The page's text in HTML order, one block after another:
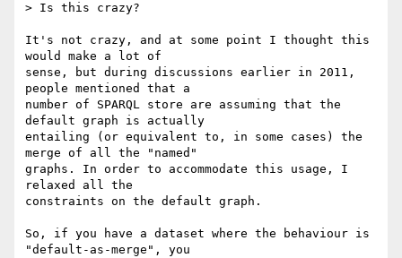
> Is this crazy?
It's not crazy, and at some point I thought this
would make a lot of
sense, but during discussions earlier in 2011,
people mentioned that a
number of SPARQL store are assuming that the
default graph is actually
entailing (or equivalent to, in some cases) the
merge of all the "named"
graphs. In order to accommodate this usage, I
relaxed all the
constraints on the default graph.
So, if you have a dataset where the behaviour is
"default-as-merge", you